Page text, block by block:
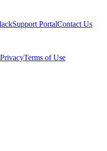
Support PortalContact Us
PrivacyTerms of Use